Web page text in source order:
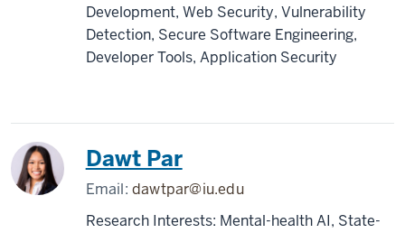
Development, Web Security, Vulnerability
Detection, Secure Software Engineering,
Developer Tools, Application Security
Dawt Par
Email:dawtpar@iu.edu
Research Interests: Mental-health AI, State-